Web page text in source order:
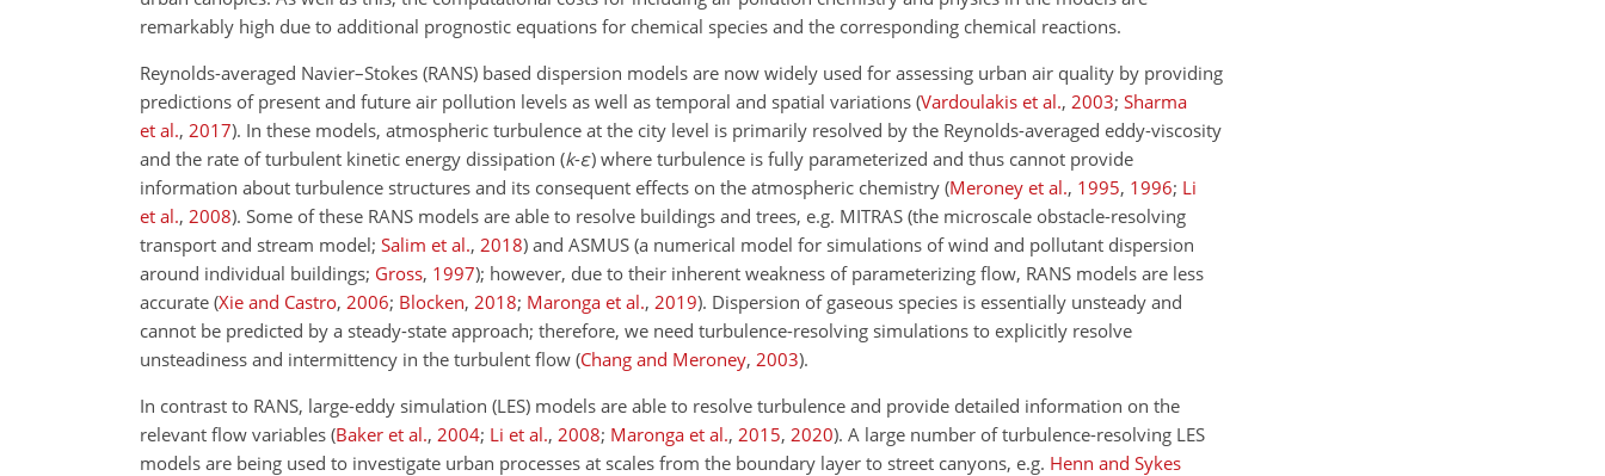
remarkably high due to additional prognostic equations for chemical species and the corresponding chemical reactions.
Reynolds-averaged Navier–Stokes (RANS) based dispersion models are now widely used for assessing urban air quality by providing
predictions of present and future air pollution levels as well as temporal and spatial variations (Vardoulakis et al., 2003; Sharma
et al., 2017). In these models, atmospheric turbulence at the city level is primarily resolved by the Reynolds-averaged eddy-viscosity
and the rate of turbulent kinetic energy dissipation (k-ε) where turbulence is fully parameterized and thus cannot provide
information about turbulence structures and its consequent effects on the atmospheric chemistry (Meroney et al., 1995, 1996; Li
et al., 2008). Some of these RANS models are able to resolve buildings and trees, e.g. MITRAS (the microscale obstacle-resolving
transport and stream model; Salim et al., 2018) and ASMUS (a numerical model for simulations of wind and pollutant dispersion
around individual buildings; Gross, 1997); however, due to their inherent weakness of parameterizing flow, RANS models are less
accurate (Xie and Castro, 2006; Blocken, 2018; Maronga et al., 2019). Dispersion of gaseous species is essentially unsteady and
cannot be predicted by a steady-state approach; therefore, we need turbulence-resolving simulations to explicitly resolve
unsteadiness and intermittency in the turbulent flow (Chang and Meroney, 2003).
In contrast to RANS, large-eddy simulation (LES) models are able to resolve turbulence and provide detailed information on the
relevant flow variables (Baker et al., 2004; Li et al., 2008; Maronga et al., 2015, 2020). A large number of turbulence-resolving LES
models are being used to investigate urban processes at scales from the boundary layer to street canyons, e.g. Henn and Sykes